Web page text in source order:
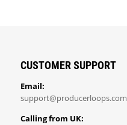
CUSTOMER SUPPORT
Email:
support@producerloops.com
Calling from UK: